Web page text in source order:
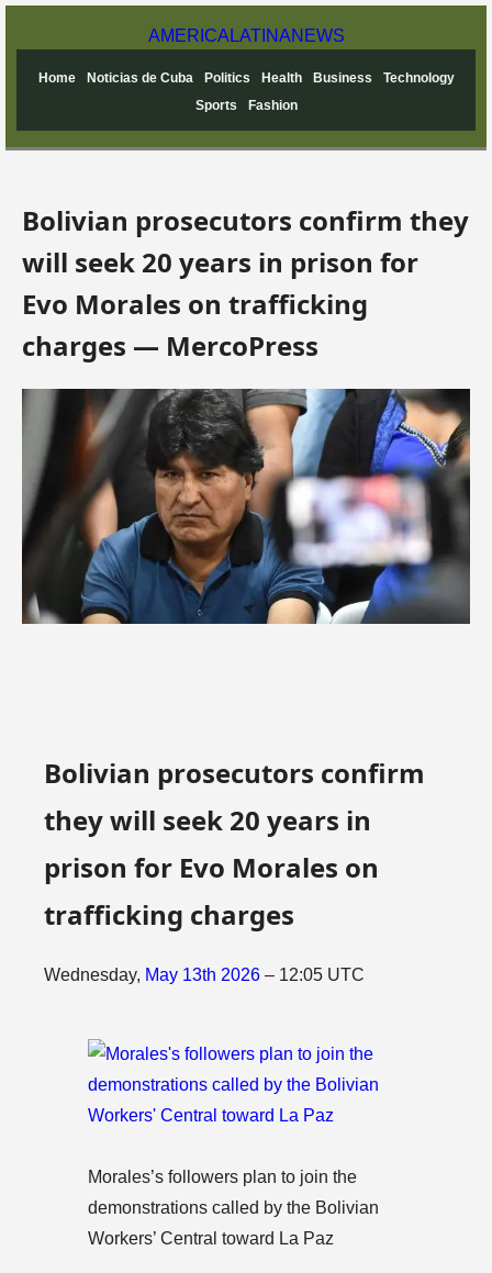
AMERICA LATINANEWS
Home Noticias de Cuba Politics Health Business
Technology
Sports
Fashion
Bolivian prosecutors confirm they
will seek 20 years in prison for
Evo Morales on trafficking
charges — MercoPress
Bolivian prosecutors confirm
they will seek 20 years in
prison for Evo Morales on
trafficking charges
Wednesday, May 13th 2026 – 12:05 UTC
Morales’s followers plan to join the
demonstrations called by the Bolivian
Workers’ Central toward La Paz